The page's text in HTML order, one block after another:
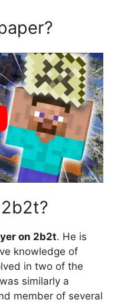
on 2b2t. He is
knowledge of
in two of the
similarly a
member of several